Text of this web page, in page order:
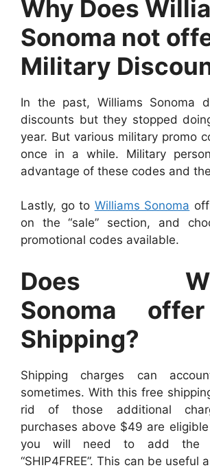
Why Does
Sonoma not
Military
In the past, Williams Sonoma
discounts but they stopped
year. But various military promo
once in a while. Military
advantage of these codes and
Lastly, go to Williams Sonoma
on the “sale” section, and
promotional codes available.
Does
Sonoma
Shipping?
Shipping charges can
sometimes. With this free
rid of those additional
purchases above $49 are
you will need to add the
“SHIP4FREE”. This can be useful